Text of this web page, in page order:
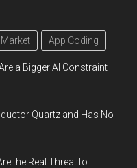
App Coding
a Bigger AI Constraint
Quartz and Has No
the Real Threat to